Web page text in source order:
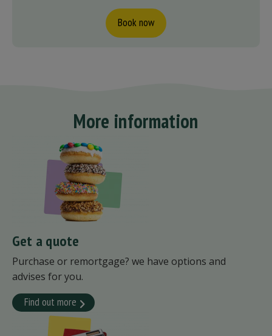
Book now
More information
Get a quote
Purchase or remortgage? we have options and
advises for you.
Find out more